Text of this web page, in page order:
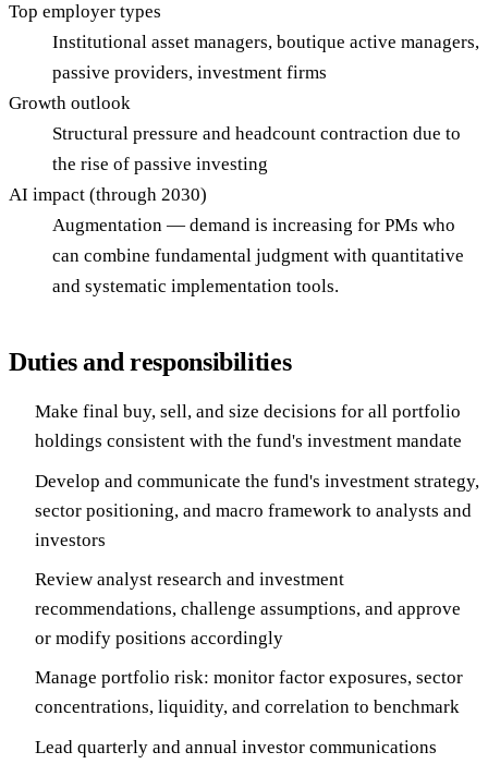
Top employer types
Institutional asset managers, boutique active managers,
passive providers, investment firms
Growth outlook
Structural pressure and headcount contraction due to
the rise of passive investing
AI impact (through 2030)
Augmentation — demand is increasing for PMs who
can combine fundamental judgment with quantitative
and systematic implementation tools.
Duties and responsibilities
Make final buy, sell, and size decisions for all portfolio
holdings consistent with the fund's investment mandate
Develop and communicate the fund's investment strategy,
sector positioning, and macro framework to analysts and
investors
Review analyst research and investment
recommendations, challenge assumptions, and approve
or modify positions accordingly
Manage portfolio risk: monitor factor exposures, sector
concentrations, liquidity, and correlation to benchmark
Lead quarterly and annual investor communications